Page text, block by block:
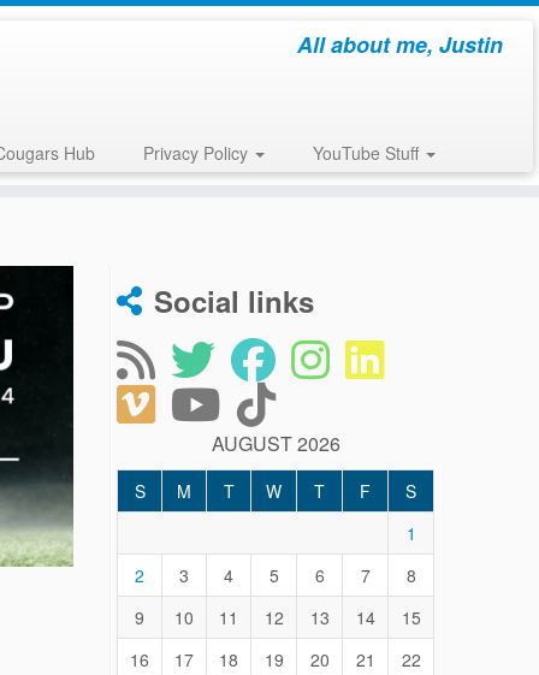
All about me, Justin
Hub Privacy Policy YouTube Stuff
Social links
AUGUST 2026
S M T W T F
S
1
2
3 4 5 6 7
8
9
10 11 12 13 14
15
16
17 18 19 20 21
22